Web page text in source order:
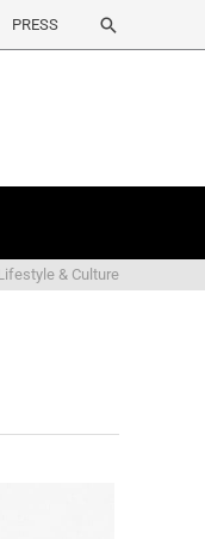
PRESS Search
& Culture